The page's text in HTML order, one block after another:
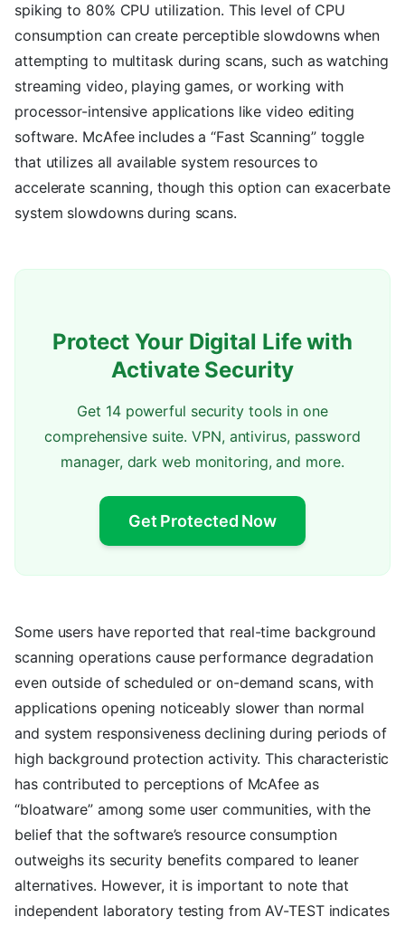
spiking to 80% CPU utilization. This level of CPU
consumption can create perceptible slowdowns when
attempting to multitask during scans, such as watching
streaming video, playing games, or working with
processor-intensive applications like video editing
software. McAfee includes a “Fast Scanning” toggle
that utilizes all available system resources to
accelerate scanning, though this option can exacerbate
system slowdowns during scans.
Protect Your Digital Life with
Activate Security
Get 14 powerful security tools in one
comprehensive suite. VPN, antivirus, password
manager, dark web monitoring, and more.
Get Protected Now
Some users have reported that real-time background
scanning operations cause performance degradation
even outside of scheduled or on-demand scans, with
applications opening noticeably slower than normal
and system responsiveness declining during periods of
high background protection activity. This characteristic
has contributed to perceptions of McAfee as
“bloatware” among some user communities, with the
belief that the software’s resource consumption
outweighs its security benefits compared to leaner
alternatives. However, it is important to note that
independent laboratory testing from AV-TEST indicates